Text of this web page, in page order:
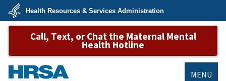
Skip
main
U.S.
Department
&
Services
Health Resources & Services Administration
Call, Text, or Chat the Maternal Mental
Health Hotline
MENU